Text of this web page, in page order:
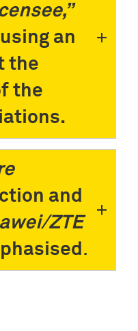
an
the
the
and
ZTE
.